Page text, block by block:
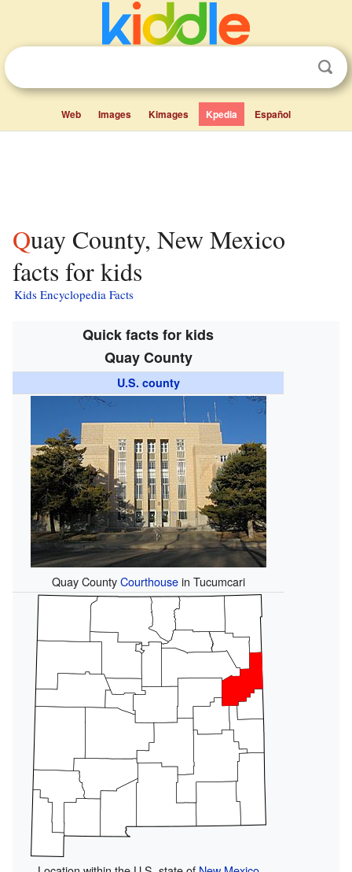
Web Images Kimages Kpedia Español
Quay County, New Mexico
facts for kids
Kids Encyclopedia Facts
Quick facts for kids
Quay County
U.S. county
Quay CountyCourthousein Tucumcari